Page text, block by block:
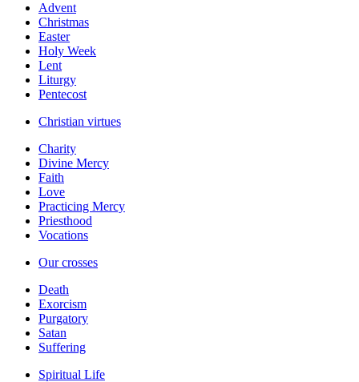
Advent
Christmas
Easter
Holy Week
Lent
Liturgy
Pentecost
Christian virtues
Charity
Divine Mercy
Faith
Love
Practicing Mercy
Priesthood
Vocations
Our crosses
Death
Exorcism
Purgatory
Satan
Suffering
Spiritual Life